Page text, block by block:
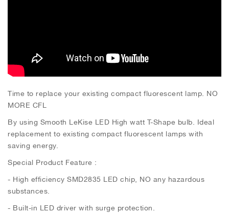
Time to replace your existing compact fluorescent lamp. NO
MORE CFL
By using Smooth LeKise LED High watt T-Shape bulb. Ideal
replacement to existing compact fluorescent lamps with
saving energy.
Special Product Feature :
- High efficiency SMD2835 LED chip, NO any hazardous
substances.
- Built-in LED driver with surge protection.